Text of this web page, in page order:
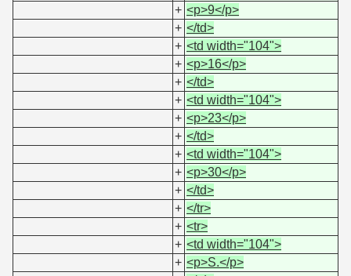
+ <p>9</p>
+ </td>
+ <td width="104">
+ <p>16</p>
+ </td>
+ <td width="104">
+ <p>23</p>
+ </td>
+ <td width="104">
+ <p>30</p>
+ </td>
+ </tr>
+ <tr>
+ <td width="104">
+ <p>S.</p>